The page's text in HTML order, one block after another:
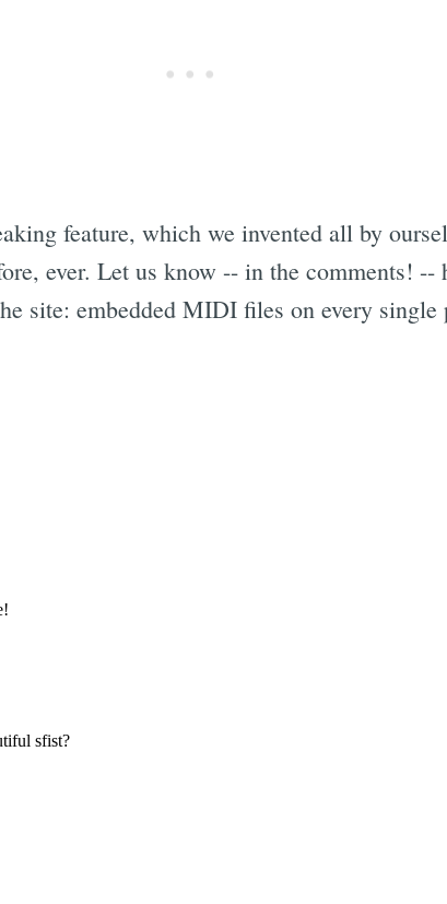
feature, which we invented all by
ever. Let us know -- in the comments!
site: embedded MIDI files on every single